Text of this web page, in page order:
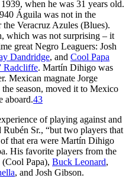
when he was 31 years old.
Águila was not in the
Veracruz Azules (Blues).
which was not surprising – it
great Negro Leaguers: Josh
Dandridge, and Cool Papa
Radcliffe. Martín Dihigo was
Mexican magnate Jorge
season, moved it to Mexico
aboard.43
of playing against and
Rubén Sr., “but two players that
that era were Martín Dihigo
His favorite players from the
Papa), Buck Leonard,
, and Josh Gibson.